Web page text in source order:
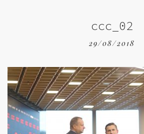
ccc_02
29/08/2018